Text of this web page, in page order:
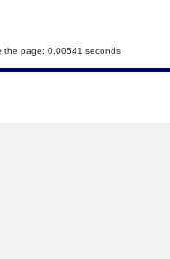
the page: 0.00541 seconds